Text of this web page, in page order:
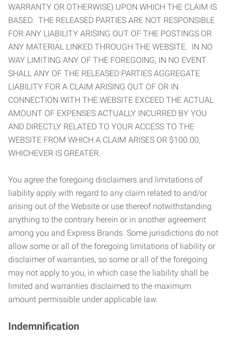
WARRANTY OR OTHERWISE) UPON WHICH THE CLAIM IS
BASED. THE RELEASED PARTIES ARE NOT RESPONSIBLE
FOR ANY LIABILITY ARISING OUT OF THE POSTINGS OR
ANY MATERIAL LINKED THROUGH THE WEBSITE. IN NO
WAY LIMITING ANY OF THE FOREGOING, IN NO EVENT
SHALL ANY OF THE RELEASED PARTIES AGGREGATE
LIABILITY FOR A CLAIM ARISING OUT OF OR IN
CONNECTION WITH THE WEBSITE EXCEED THE ACTUAL
AMOUNT OF EXPENSES ACTUALLY INCURRED BY YOU
AND DIRECTLY RELATED TO YOUR ACCESS TO THE
WEBSITE FROM WHICH A CLAIM ARISES OR $100.00,
WHICHEVER IS GREATER.
You agree the foregoing disclaimers and limitations of
liability apply with regard to any claim related to and/or
arising out of the Website or use thereof notwithstanding
anything to the contrary herein or in another agreement
among you and Express Brands. Some jurisdictions do not
allow some or all of the foregoing limitations of liability or
disclaimer of warranties, so some or all of the foregoing
may not apply to you, in which case the liability shall be
limited and warranties disclaimed to the maximum
amount permissible under applicable law.
Indemnification